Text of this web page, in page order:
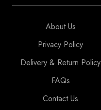
About Us
Privacy Policy
Delivery & Return Policy
FAQs
Contact Us